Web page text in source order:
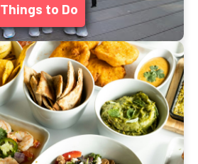
Things to Do